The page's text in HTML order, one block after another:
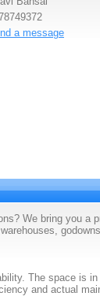
a message
We bring you a
The space is
and actual